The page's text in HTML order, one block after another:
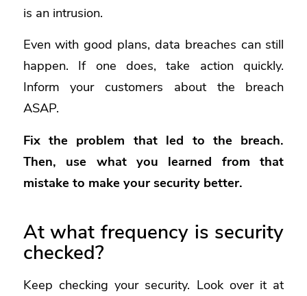
is an intrusion.
Even with good plans, data breaches can still
happen. If one does, take action quickly.
Inform your customers about the breach
ASAP.
Fix the problem that led to the breach.
Then, use what you learned from that
mistake to make your security better.
At what frequency is security
checked?
Keep checking your security. Look over it at